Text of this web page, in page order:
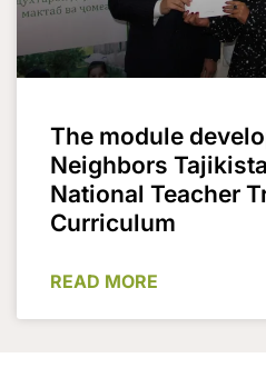
The module
Neighbors
National Teacher
Curriculum
READ MORE